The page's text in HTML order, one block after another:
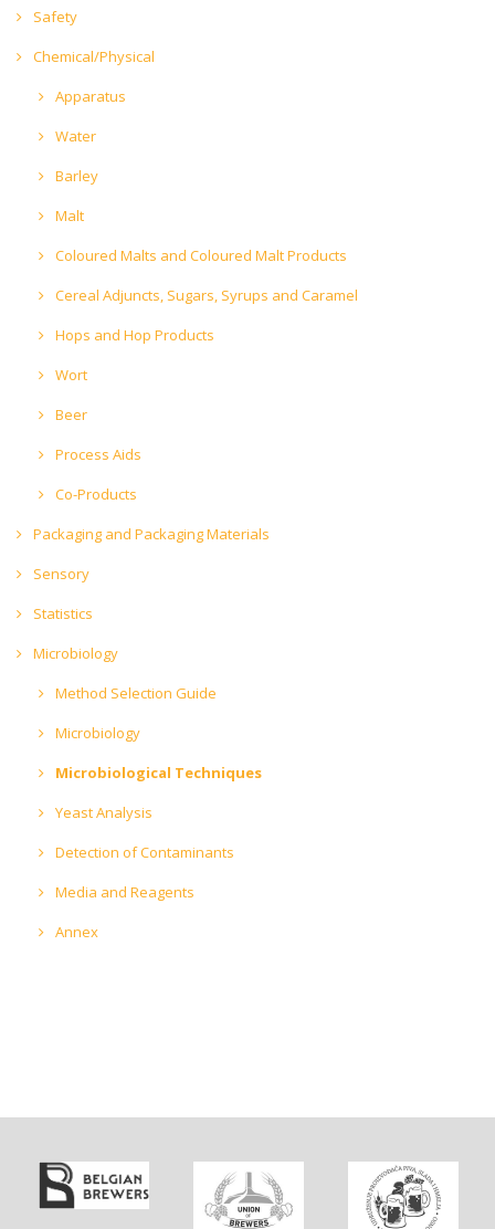
Safety
Chemical/Physical
Apparatus
Water
Barley
Malt
Coloured Malts and Coloured Malt Products
Cereal Adjuncts, Sugars, Syrups and Caramel
Hops and Hop Products
Wort
Beer
Process Aids
Co-Products
Packaging and Packaging Materials
Sensory
Statistics
Microbiology
Method Selection Guide
Microbiology
Microbiological Techniques
Yeast Analysis
Detection of Contaminants
Media and Reagents
Annex